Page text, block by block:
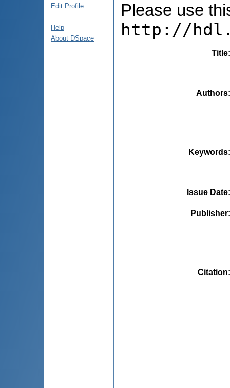
Edit Profile
Help
About DSpace
Please use
http://
Title
Authors
Keywords
Issue Date
Publisher
Citation